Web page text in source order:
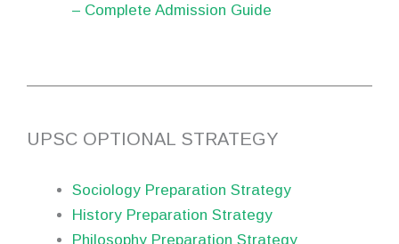
– Complete Admission Guide
UPSC OPTIONAL STRATEGY
Sociology Preparation Strategy
History Preparation Strategy
Philosophy Preparation Strategy